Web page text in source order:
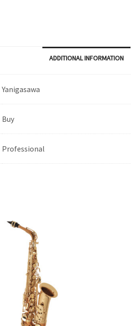
ADDITIONAL INFORMATION
Yanigasawa
Buy
Professional